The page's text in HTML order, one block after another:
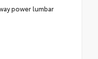
power lumbar